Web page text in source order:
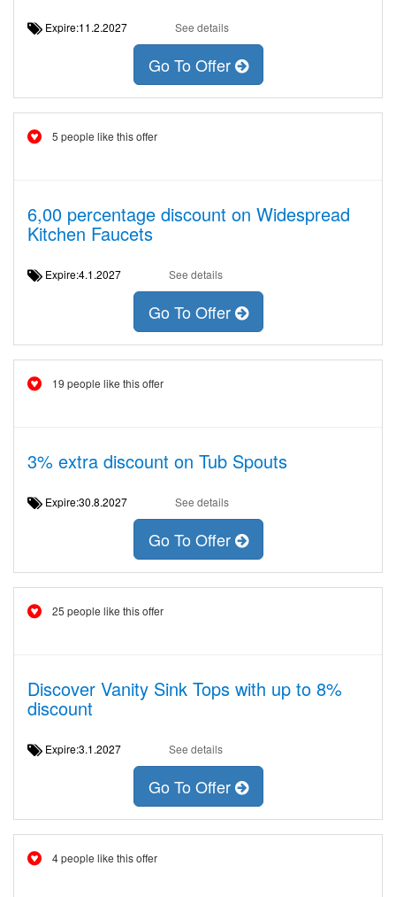
Expire:11.2.2027 See details
Go To Offer
5 people like this offer
6,00 percentage discount on Widespread
Kitchen Faucets
Expire:4.1.2027 See details
Go To Offer
19 people like this offer
3% extra discount on Tub Spouts
Expire:30.8.2027 See details
Go To Offer
25 people like this offer
Discover Vanity Sink Tops with up to 8%
discount
Expire:3.1.2027 See details
Go To Offer
4 people like this offer